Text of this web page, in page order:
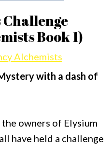
Challenge
Book 1)
Alchemists
with a dash of
owners of Elysium
have held a challenge